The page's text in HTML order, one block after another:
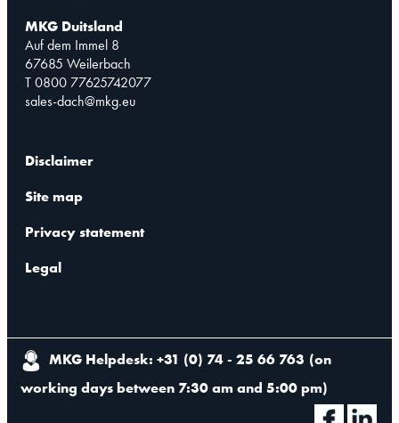
MKG Duitsland
Auf dem Immel 8
67685 Weilerbach
T 0800 77625742077
sales-dach@mkg.eu
Disclaimer
Site map
Privacy statement
Legal
MKG Helpdesk: +31 (0) 74 - 25 66 763 (on
working days between 7:30 am and 5:00 pm)